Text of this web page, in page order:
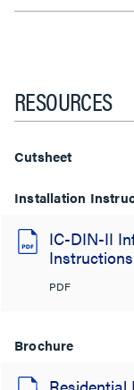
RESOURCES
Cutsheet
Installation
IC-DIN-II
Instructions
PDF
Brochure